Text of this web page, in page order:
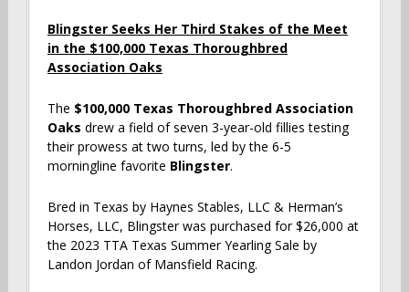
Blingster Seeks Her Third Stakes of the Meet
in the $100,000 Texas Thoroughbred
Association Oaks
The $100,000 Texas Thoroughbred Association
Oaks drew a field of seven 3-year-old fillies testing
their prowess at two turns, led by the 6-5
morningline favorite Blingster.
Bred in Texas by Haynes Stables, LLC & Herman’s
Horses, LLC, Blingster was purchased for $26,000 at
the 2023 TTA Texas Summer Yearling Sale by
Landon Jordan of Mansfield Racing.